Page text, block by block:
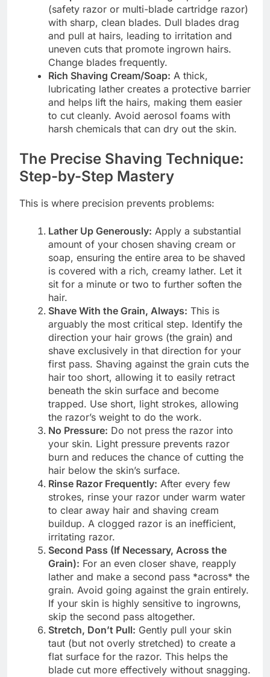
(safety razor or multi-blade cartridge razor)
with sharp, clean blades. Dull blades drag
and pull at hairs, leading to irritation and
uneven cuts that promote ingrown hairs.
Change blades frequently.
Rich Shaving Cream/Soap: A thick,
lubricating lather creates a protective barrier
and helps lift the hairs, making them easier
to cut cleanly. Avoid aerosol foams with
harsh chemicals that can dry out the skin.
The Precise Shaving Technique:
Step-by-Step Mastery
This is where precision prevents problems:
Lather Up Generously: Apply a substantial
amount of your chosen shaving cream or
soap, ensuring the entire area to be shaved
is covered with a rich, creamy lather. Let it
sit for a minute or two to further soften the
hair.
Shave With the Grain, Always: This is
arguably the most critical step. Identify the
direction your hair grows (the grain) and
shave exclusively in that direction for your
first pass. Shaving against the grain cuts the
hair too short, allowing it to easily retract
beneath the skin surface and become
trapped. Use short, light strokes, allowing
the razor’s weight to do the work.
No Pressure: Do not press the razor into
your skin. Light pressure prevents razor
burn and reduces the chance of cutting the
hair below the skin’s surface.
Rinse Razor Frequently: After every few
strokes, rinse your razor under warm water
to clear away hair and shaving cream
buildup. A clogged razor is an inefficient,
irritating razor.
Second Pass (If Necessary, Across the
Grain): For an even closer shave, reapply
lather and make a second pass *across* the
grain. Avoid going against the grain entirely.
If your skin is highly sensitive to ingrowns,
skip the second pass altogether.
Stretch, Don’t Pull: Gently pull your skin
taut (but not overly stretched) to create a
flat surface for the razor. This helps the
blade cut more effectively without snagging.